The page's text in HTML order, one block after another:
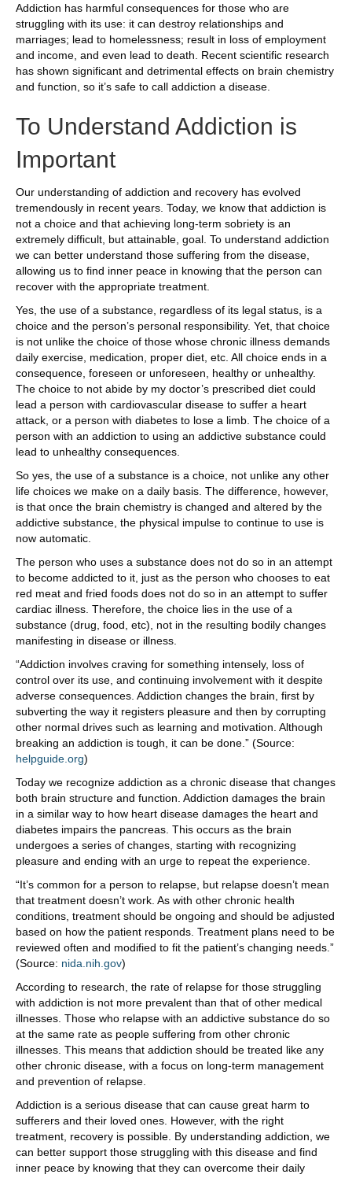
Addiction has harmful consequences for those who are
struggling with its use: it can destroy relationships and
marriages; lead to homelessness; result in loss of employment
and income, and even lead to death. Recent scientific research
has shown significant and detrimental effects on brain chemistry
and function, so it’s safe to call addiction a disease.
To Understand Addiction is
Important
Our understanding of addiction and recovery has evolved
tremendously in recent years. Today, we know that addiction is
not a choice and that achieving long-term sobriety is an
extremely difficult, but attainable, goal. To understand addiction
we can better understand those suffering from the disease,
allowing us to find inner peace in knowing that the person can
recover with the appropriate treatment.
Yes, the use of a substance, regardless of its legal status, is a
choice and the person’s personal responsibility. Yet, that choice
is not unlike the choice of those whose chronic illness demands
daily exercise, medication, proper diet, etc. All choice ends in a
consequence, foreseen or unforeseen, healthy or unhealthy.
The choice to not abide by my doctor’s prescribed diet could
lead a person with cardiovascular disease to suffer a heart
attack, or a person with diabetes to lose a limb. The choice of a
person with an addiction to using an addictive substance could
lead to unhealthy consequences.
So yes, the use of a substance is a choice, not unlike any other
life choices we make on a daily basis. The difference, however,
is that once the brain chemistry is changed and altered by the
addictive substance, the physical impulse to continue to use is
now automatic.
The person who uses a substance does not do so in an attempt
to become addicted to it, just as the person who chooses to eat
red meat and fried foods does not do so in an attempt to suffer
cardiac illness. Therefore, the choice lies in the use of a
substance (drug, food, etc), not in the resulting bodily changes
manifesting in disease or illness.
“Addiction involves craving for something intensely, loss of
control over its use, and continuing involvement with it despite
adverse consequences. Addiction changes the brain, first by
subverting the way it registers pleasure and then by corrupting
other normal drives such as learning and motivation. Although
breaking an addiction is tough, it can be done.” (Source:
helpguide.org)
Today we recognize addiction as a chronic disease that changes
both brain structure and function. Addiction damages the brain
in a similar way to how heart disease damages the heart and
diabetes impairs the pancreas. This occurs as the brain
undergoes a series of changes, starting with recognizing
pleasure and ending with an urge to repeat the experience.
“It’s common for a person to relapse, but relapse doesn’t mean
that treatment doesn’t work. As with other chronic health
conditions, treatment should be ongoing and should be adjusted
based on how the patient responds. Treatment plans need to be
reviewed often and modified to fit the patient’s changing needs.”
(Source: nida.nih.gov)
According to research, the rate of relapse for those struggling
with addiction is not more prevalent than that of other medical
illnesses. Those who relapse with an addictive substance do so
at the same rate as people suffering from other chronic
illnesses. This means that addiction should be treated like any
other chronic disease, with a focus on long-term management
and prevention of relapse.
Addiction is a serious disease that can cause great harm to
sufferers and their loved ones. However, with the right
treatment, recovery is possible. By understanding addiction, we
can better support those struggling with this disease and find
inner peace by knowing that they can overcome their daily